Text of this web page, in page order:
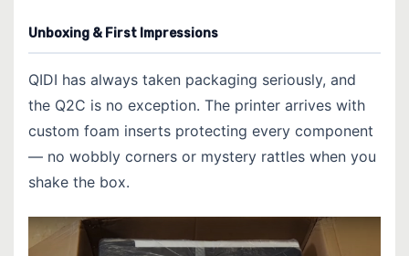
Unboxing & First Impressions
QIDI has always taken packaging seriously, and
the Q2C is no exception. The printer arrives with
custom foam inserts protecting every component
— no wobbly corners or mystery rattles when you
shake the box.